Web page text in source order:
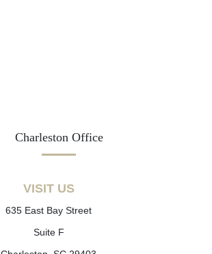
Charleston Office
VISIT US
635 East Bay Street
Suite F